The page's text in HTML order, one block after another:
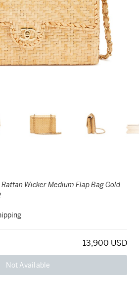
Wicker Medium Flap Bag Gold
13,900 USD
Not Available